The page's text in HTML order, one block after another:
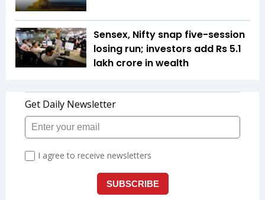
Sensex, Nifty snap five-session
losing run; investors add Rs 5.1
lakh crore in wealth